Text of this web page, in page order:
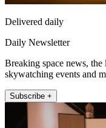
Delivered daily
Daily Newsletter
Breaking space news, the
skywatching events and
Subscribe +